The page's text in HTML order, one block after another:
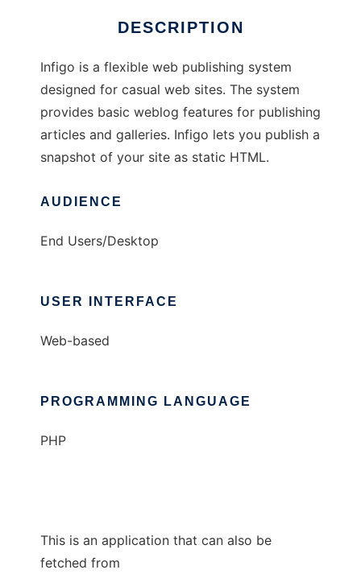
DESCRIPTION
Infigo is a flexible web publishing system
designed for casual web sites. The system
provides basic weblog features for publishing
articles and galleries. Infigo lets you publish a
snapshot of your site as static HTML.
AUDIENCE
End Users/Desktop
USER INTERFACE
Web-based
PROGRAMMING LANGUAGE
PHP
This is an application that can also be
fetched from